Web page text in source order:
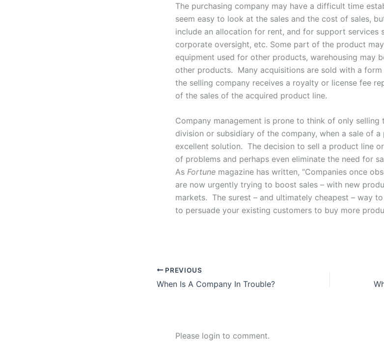
The purchasing company may have a difficult time
seem easy to look at the sales and the cost of sales,
include an allocation for rent, and for support services
corporate oversight, etc. Some part of the product
equipment used for other products, warehousing may
other products. Many acquisitions are sold with a
the selling company receives a royalty or license fee
of the sales of the acquired product line.
Company management is prone to think of only selling
division or subsidiary of the company, when a sale of
excellent solution. The decision to sell a product line
of problems and perhaps even eliminate the need for
As Fortune magazine has written, “Companies once
are now urgently trying to boost sales – with new
markets. The surest – and ultimately cheapest – way
to persuade your existing customers to buy more
PREVIOUS
When Is A Company In Trouble?
Please login to comment.